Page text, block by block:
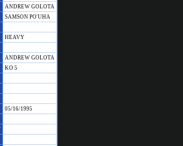
ANDREW GOLOTA
SAMSON PO'UHA
HEAVY
ANDREW GOLOTA
KO 5
05/16/1995